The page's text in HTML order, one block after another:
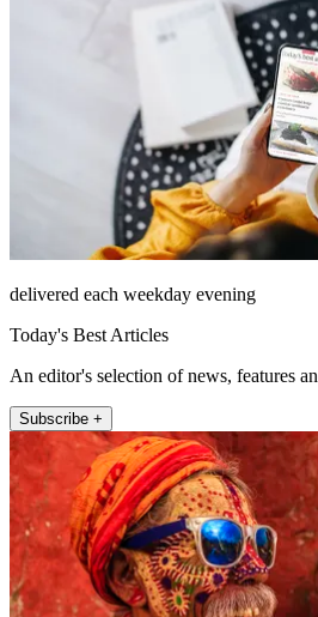
delivered each weekday evening
Today's Best Articles
An editor's selection of news, features
Subscribe +